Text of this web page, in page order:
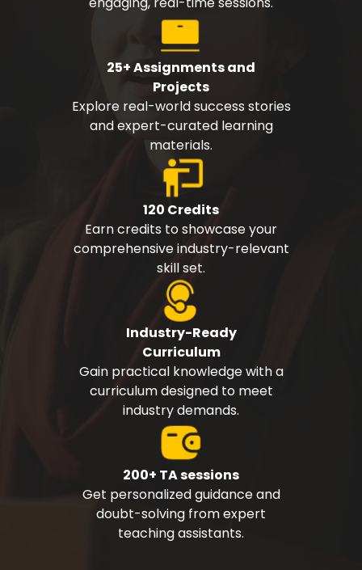
25+ Assignments and
Projects
Explore real-world success stories
and expert-curated learning
materials.
120 Credits
Earn credits to showcase your
comprehensive industry-relevant
skill set.
Industry-Ready
Curriculum
Gain practical knowledge with a
curriculum designed to meet
industry demands.
200+ TA sessions
Get personalized guidance and
doubt-solving from expert
teaching assistants.